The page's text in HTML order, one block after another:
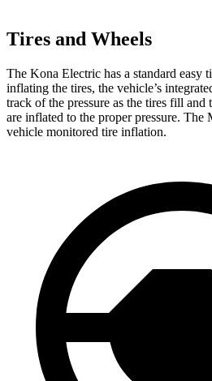
Tires and Wheels
The Kona Electric has a standard easy
inflating the tires, the vehicle’s
track of the pressure as the tires fill
are inflated to the proper pressure. The
vehicle monitored tire inflation.